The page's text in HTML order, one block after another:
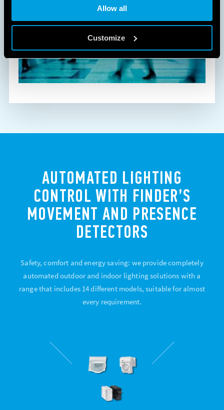
Allow all
Customize
AUTOMATED LIGHTING
CONTROL WITH FINDER’S
MOVEMENT AND PRESENCE
DETECTORS
Safety, comfort and energy saving: we provide completely
automated outdoor and indoor lighting solutions with a
range that includes 14 different models, suitable for almost
every requirement.